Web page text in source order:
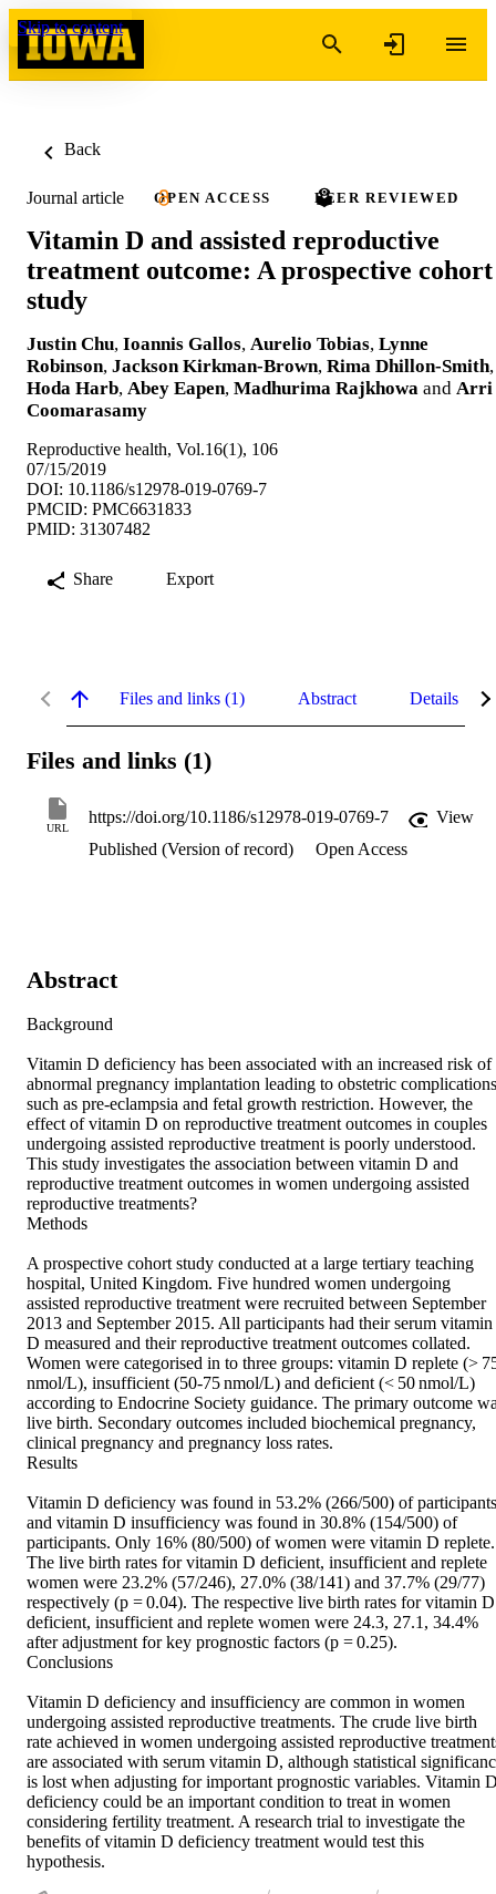
Skip to content
Back
Journal article OPEN ACCESS PEER REVIEWED
Vitamin D and assisted reproductive
treatment outcome: A prospective cohort
study
Justin Chu, Ioannis Gallos, Aurelio Tobias, Lynne
Robinson, Jackson Kirkman-Brown, Rima Dhillon-Smith,
Hoda Harb, Abey Eapen, Madhurima Rajkhowa and Arri
Coomarasamy
Reproductive health, Vol.16(1), 106
07/15/2019
DOI: 10.1186/s12978-019-0769-7
PMCID: PMC6631833
PMID: 31307482
Share Export
Files and links (1) Abstract Details
Files and links (1)
URL
https://doi.org/10.1186/s12978-019-0769-7
View
Published (Version of record)
Open Access
Abstract
Background
Vitamin D deficiency has been associated with an increased risk of
abnormal pregnancy implantation leading to obstetric complications
such as pre-eclampsia and fetal growth restriction. However, the
effect of vitamin D on reproductive treatment outcomes in couples
undergoing assisted reproductive treatment is poorly understood.
This study investigates the association between vitamin D and
reproductive treatment outcomes in women undergoing assisted
reproductive treatments?
Methods
A prospective cohort study conducted at a large tertiary teaching
hospital, United Kingdom. Five hundred women undergoing
assisted reproductive treatment were recruited between September
2013 and September 2015. All participants had their serum vitamin
D measured and their reproductive treatment outcomes collated.
Women were categorised in to three groups: vitamin D replete (>
nmol/L), insufficient (50-75 nmol/L) and deficient (< 50 nmol/L)
according to Endocrine Society guidance. The primary outcome
live birth. Secondary outcomes included biochemical pregnancy,
clinical pregnancy and pregnancy loss rates.
Results
Vitamin D deficiency was found in 53.2% (266/500) of participants
and vitamin D insufficiency was found in 30.8% (154/500) of
participants. Only 16% (80/500) of women were vitamin D replete.
The live birth rates for vitamin D deficient, insufficient and replete
women were 23.2% (57/246), 27.0% (38/141) and 37.7% (29/77)
respectively (p = 0.04). The respective live birth rates for vitamin D
deficient, insufficient and replete women were 24.3, 27.1, 34.4%
after adjustment for key prognostic factors (p = 0.25).
Conclusions
Vitamin D deficiency and insufficiency are common in women
undergoing assisted reproductive treatments. The crude live birth
rate achieved in women undergoing assisted reproductive
are associated with serum vitamin D, although statistical
is lost when adjusting for important prognostic variables. Vitamin
deficiency could be an important condition to treat in women
considering fertility treatment. A research trial to investigate the
benefits of vitamin D deficiency treatment would test this
hypothesis.